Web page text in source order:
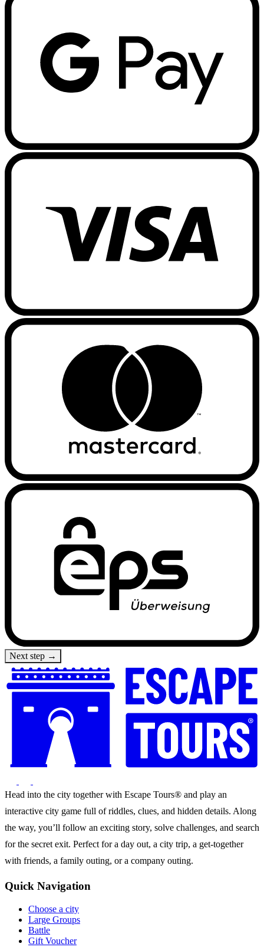
Next step →
Head into the city together with Escape Tours® and play an
interactive city game full of riddles, clues, and hidden details. Along
the way, you’ll follow an exciting story, solve challenges, and search
for the secret exit. Perfect for a day out, a city trip, a get-together
with friends, a family outing, or a company outing.
Quick Navigation
Choose a city
Large Groups
Battle
Gift Voucher